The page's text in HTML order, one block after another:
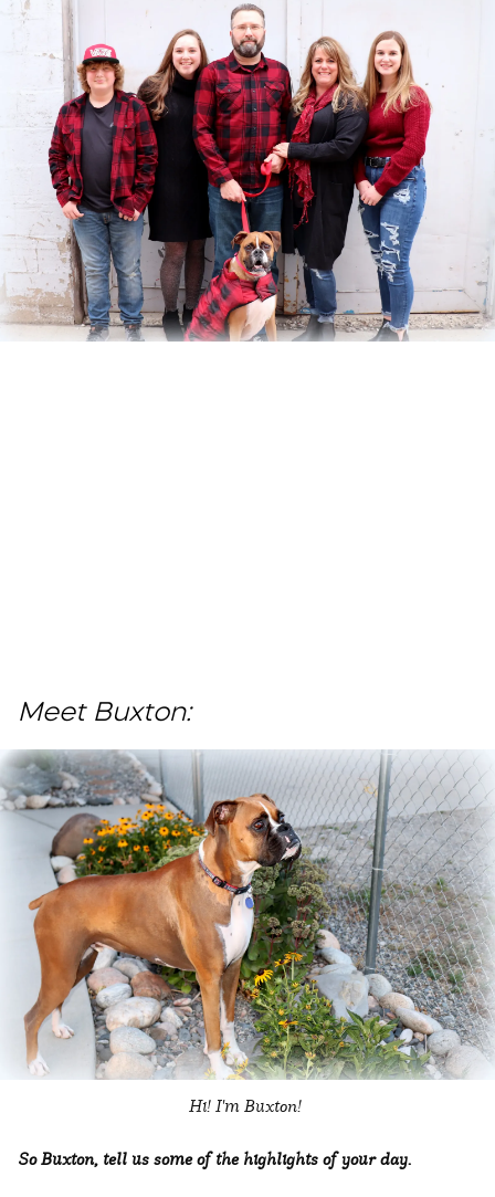
Meet Buxton:
Hi! I'm Buxton!
So Buxton, tell us some of the highlights of your day.